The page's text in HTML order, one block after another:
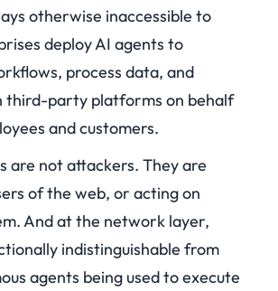
otherwise inaccessible to
deploy AI agents to
process data, and
third-party platforms on behalf
and customers.
are not attackers. They are
of the web, or acting on
And at the network layer,
indistinguishable from
agents being used to execute